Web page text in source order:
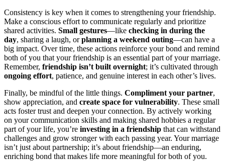
Consistency is key when it comes to strengthening your friendship.
Make a conscious effort to communicate regularly and prioritize
shared activities. Small gestures—like checking in during the
day, sharing a laugh, orplanning a weekend outing—can have a
big impact. Over time, these actions reinforce your bond and remind
both of you that your friendship is an essential part of your marriage.
Remember, friendship isn’t built overnight; it’s cultivated through
ongoing effort, patience, and genuine interest in each other’s lives.
Finally, be mindful of the little things. Compliment your partner,
show appreciation, and create space for vulnerability. These small
acts foster trust and deepen your connection. By actively working
on your communication skills and making shared hobbies a regular
part of your life, you’re investing in a friendship that can withstand
challenges and grow stronger with each passing year. Your marriage
isn’t just about partnership; it’s about friendship—an enduring,
enriching bond that makes life more meaningful for both of you.